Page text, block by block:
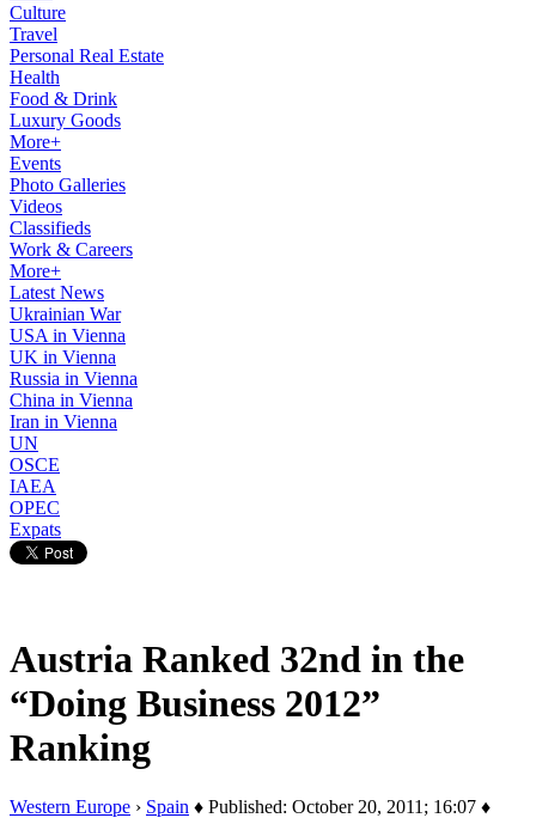
Culture
Travel
Personal Real Estate
Health
Food & Drink
Luxury Goods
More+
Events
Photo Galleries
Videos
Classifieds
Work & Careers
More+
Latest News
Ukrainian War
USA in Vienna
UK in Vienna
Russia in Vienna
China in Vienna
Iran in Vienna
UN
OSCE
IAEA
OPEC
Expats
Austria Ranked 32nd in the
“Doing Business 2012”
Ranking
Western Europe › Spain ♦ Published: October 20, 2011; 16:07 ♦